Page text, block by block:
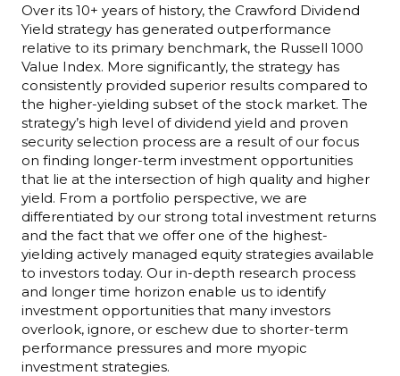
Over its 10+ years of history, the Crawford Dividend
Yield strategy has generated outperformance
relative to its primary benchmark, the Russell 1000
Value Index. More significantly, the strategy has
consistently provided superior results compared to
the higher-yielding subset of the stock market. The
strategy’s high level of dividend yield and proven
security selection process are a result of our focus
on finding longer-term investment opportunities
that lie at the intersection of high quality and higher
yield. From a portfolio perspective, we are
differentiated by our strong total investment returns
and the fact that we offer one of the highest-
yielding actively managed equity strategies available
to investors today. Our in-depth research process
and longer time horizon enable us to identify
investment opportunities that many investors
overlook, ignore, or eschew due to shorter-term
performance pressures and more myopic
investment strategies.